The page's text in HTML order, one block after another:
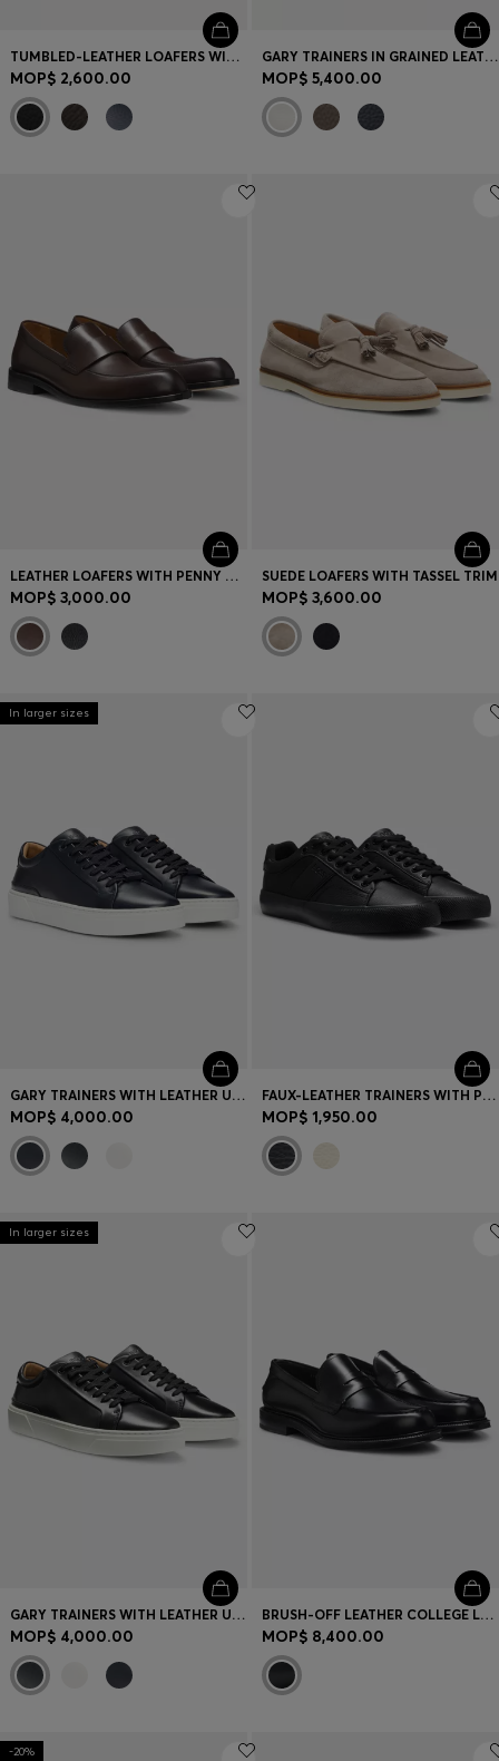
TUMBLED-LEATHER LOAFERS WITH DRIVER SOLE
MOP$ 2,600.00
GARY TRAINERS IN GRAINED LEATHER
MOP$ 5,400.00
LEATHER LOAFERS WITH PENNY TRIM
MOP$ 3,000.00
SUEDE LOAFERS WITH TASSEL TRIM
MOP$ 3,600.00
In larger sizes
GARY TRAINERS WITH LEATHER UPPERS
MOP$ 4,000.00
FAUX-LEATHER TRAINERS WITH PLAIN AND GRAINED TEXTURES
MOP$ 1,950.00
In larger sizes
GARY TRAINERS WITH LEATHER UPPERS
MOP$ 4,000.00
BRUSH-OFF LEATHER COLLEGE LOAFERS MADE IN ITALY
MOP$ 8,400.00
-20%